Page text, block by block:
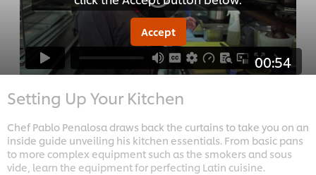
Accept
00:54
Setting Up Your Kitchen
Chef Pablo Penalosa draws back the curtains to take you on an
inside guide unveiling his kitchen essentials. From basic pans
to more complex equipment such as the smokers and sous
vide, learn the equipment for perfecting Latin cuisine.